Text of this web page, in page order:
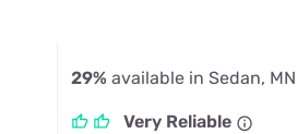
29% available in Sedan, MN
Very Reliable